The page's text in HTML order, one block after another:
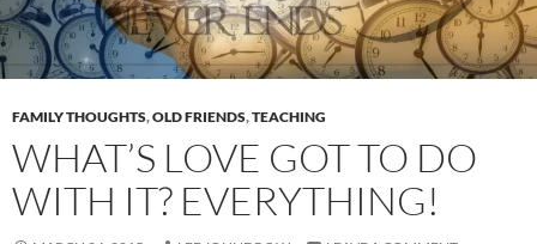
FAMILY THOUGHTS,OLD FRIENDS,TEACHING
WHAT’S LOVE GOT TO DO
WITH IT? EVERYTHING!